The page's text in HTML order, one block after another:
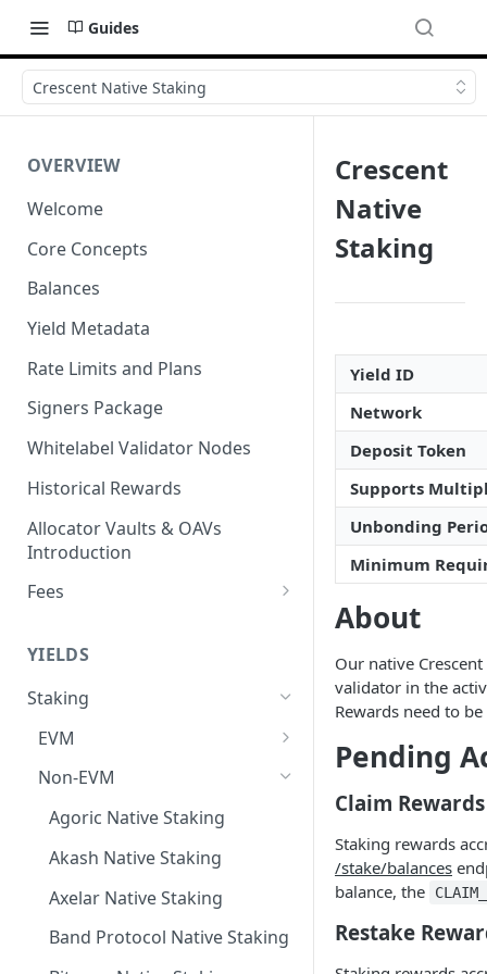
Guides
Crescent Native Staking
OVERVIEW
Welcome
Core Concepts
Balances
Yield Metadata
Rate Limits and Plans
Signers Package
Whitelabel Validator Nodes
Historical Rewards
Allocator Vaults & OAVs
Introduction
Fees
Fees
Deposit Fees
YIELDS
Staking
EVM
Avalanche Benqi sAVAX Liquid
Avalanche Native Staking
Binance Native Staking on
BSC
CoreDAO Native Staking
Non-EVM
Agoric Native Staking
Akash Native Staking
Axelar Native Staking
Band Protocol Native Staking
Crescent
Native
Staking
Yield ID
Network
Deposit Token
Supports
Unbonding
Minimum
About
Our native
validator in the
Rewards need to
Pending
Claim Rewards
Staking rewards
/stake/balances
balance, the
Restake